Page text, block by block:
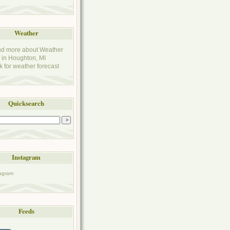
Weather
for weather forecast
Quicksearch
Instagram
Feeds